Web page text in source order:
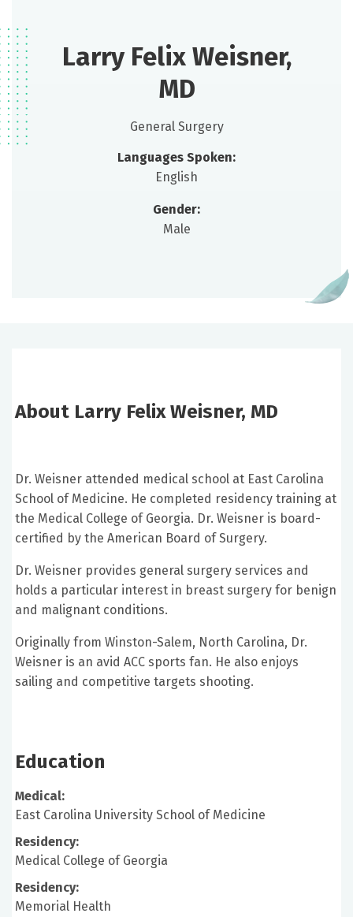
Larry Felix Weisner,
MD
General Surgery
Languages Spoken:
English
Gender:
Male
About Larry Felix Weisner, MD
Dr. Weisner attended medical school at East Carolina
School of Medicine. He completed residency training at
the Medical College of Georgia. Dr. Weisner is board-
certified by the American Board of Surgery.
Dr. Weisner provides general surgery services and
holds a particular interest in breast surgery for benign
and malignant conditions.
Originally from Winston-Salem, North Carolina, Dr.
Weisner is an avid ACC sports fan. He also enjoys
sailing and competitive targets shooting.
Education
Medical:
East Carolina University School of Medicine
Residency:
Medical College of Georgia
Residency:
Memorial Health